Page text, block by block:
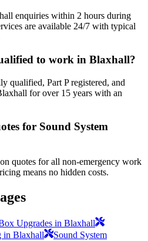
enquiries within 2 hours during
are available 24/7 with typical
to work in Blaxhall?
qualified, Part P registered, and
for over 15 years with an
for Sound System
quotes for all non-emergency work
means no hidden costs.
Upgrades in Blaxhall
in Blaxhall
Sound System